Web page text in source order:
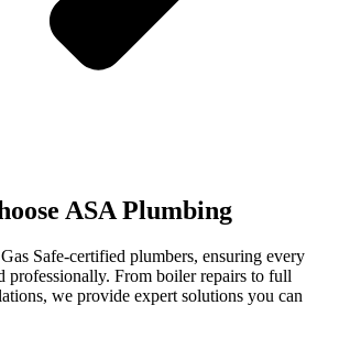
ASA Plumbing
Safe-certified plumbers, ensuring every
professionally. From boiler repairs to full
we provide expert solutions you can